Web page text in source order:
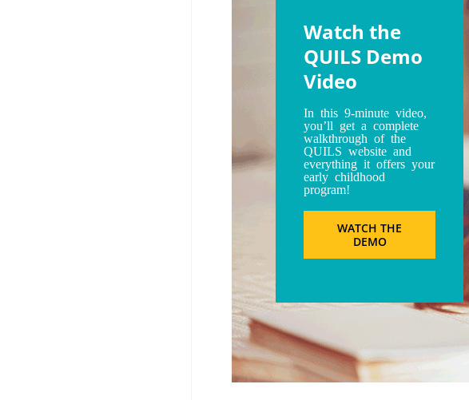
Watch the
QUILS Demo
Video
In this 9-minute video,
you’ll get a complete
walkthrough of the
QUILS website and
everything it offers your
early childhood
program!
WATCH THE
DEMO